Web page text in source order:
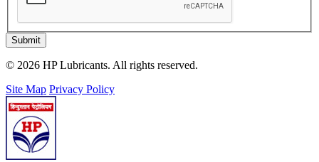
Submit
© 2026 HP Lubricants. All rights reserved.
Site Map Privacy Policy